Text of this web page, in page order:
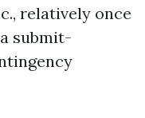
relatively once
submit-